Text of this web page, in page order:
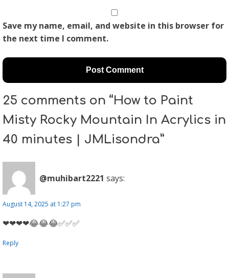
Save my name, email, and website in this browser for
the next time I comment.
25 comments on “How to Paint
Misty Rocky Mountain In Acrylics in
40 minutes | JMLisondra”
@muhibart2221 says:
August 14, 2025 at 1:27 pm
❤❤❤❤😂😂😂✅✅✅
Reply